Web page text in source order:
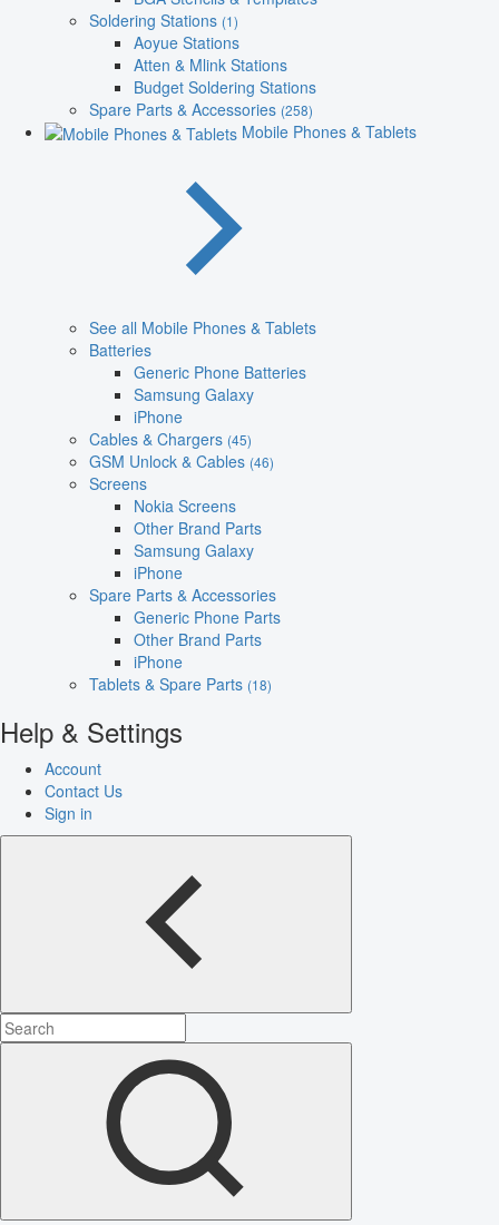
Soldering Stations (1)
Aoyue Stations
Atten & Mlink Stations
Budget Soldering Stations
Spare Parts & Accessories (258)
Mobile Phones & Tablets
See all Mobile Phones & Tablets
Batteries
Generic Phone Batteries
Samsung Galaxy
iPhone
Cables & Chargers (45)
GSM Unlock & Cables (46)
Screens
Nokia Screens
Other Brand Parts
Samsung Galaxy
iPhone
Spare Parts & Accessories
Generic Phone Parts
Other Brand Parts
iPhone
Tablets & Spare Parts (18)
Help & Settings
Account
Contact Us
Sign in